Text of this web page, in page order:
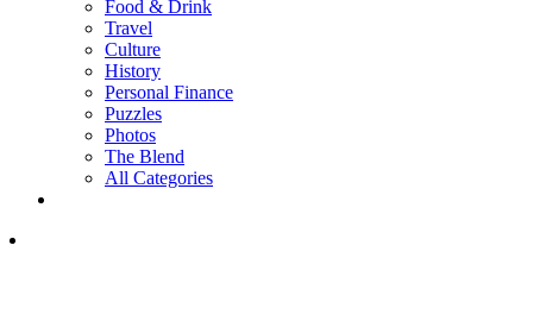
Food & Drink
Travel
Culture
History
Personal Finance
Puzzles
Photos
The Blend
All Categories